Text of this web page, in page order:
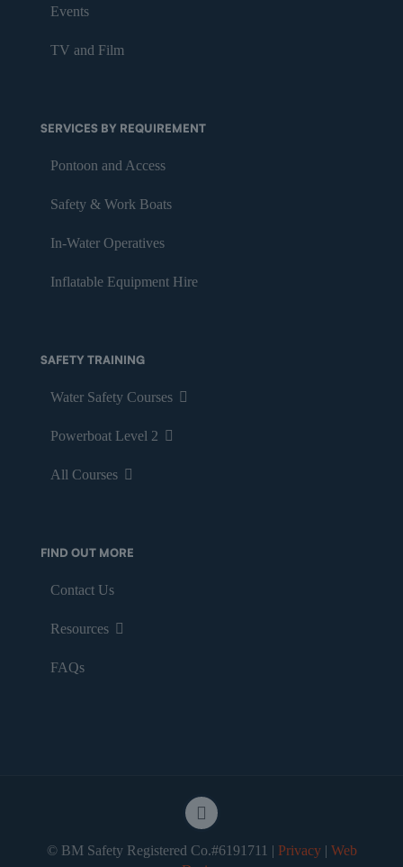
Events
TV and Film
SERVICES BY REQUIREMENT
Pontoon and Access
Safety & Work Boats
In-Water Operatives
Inflatable Equipment Hire
SAFETY TRAINING
Water Safety Courses
Powerboat Level 2
All Courses
FIND OUT MORE
Contact Us
Resources
FAQs
© BM Safety Registered Co.#6191711 | Privacy| Web